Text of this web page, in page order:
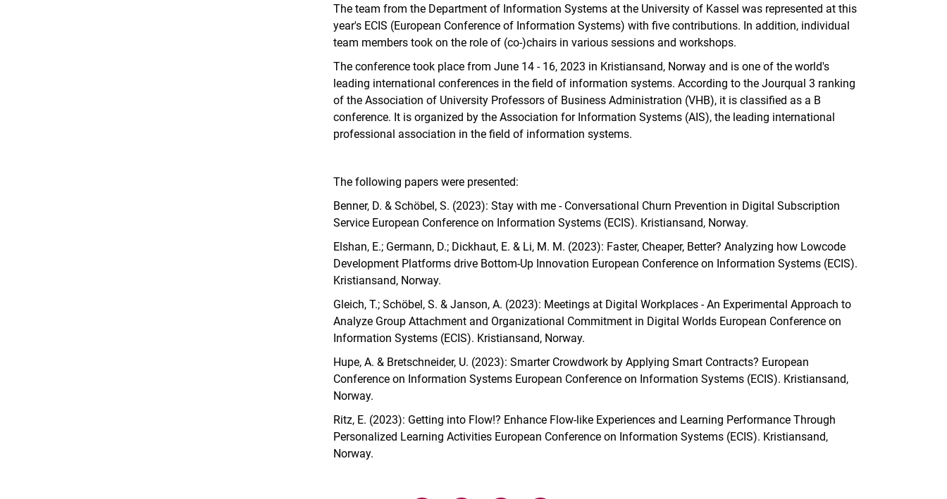
The team from the Department of Information Systems at the University of Kassel was represented at this
year's ECIS (European Conference of Information Systems) with five contributions. In addition, individual
team members took on the role of (co-)chairs in various sessions and workshops.
The conference took place from June 14 - 16, 2023 in Kristiansand, Norway and is one of the world's
leading international conferences in the field of information systems. According to the Jourqual 3 ranking
of the Association of University Professors of Business Administration (VHB), it is classified as a B
conference. It is organized by the Association for Information Systems (AIS), the leading international
professional association in the field of information systems.
The following papers were presented:
Benner, D. & Schöbel, S. (2023): Stay with me - Conversational Churn Prevention in Digital Subscription
Service European Conference on Information Systems (ECIS). Kristiansand, Norway.
Elshan, E.; Germann, D.; Dickhaut, E. & Li, M. M. (2023): Faster, Cheaper, Better? Analyzing how Lowcode
Development Platforms drive Bottom-Up Innovation European Conference on Information Systems (ECIS).
Kristiansand, Norway.
Gleich, T.; Schöbel, S. & Janson, A. (2023): Meetings at Digital Workplaces - An Experimental Approach to
Analyze Group Attachment and Organizational Commitment in Digital Worlds European Conference on
Information Systems (ECIS). Kristiansand, Norway.
Hupe, A. & Bretschneider, U. (2023): Smarter Crowdwork by Applying Smart Contracts? European
Conference on Information Systems European Conference on Information Systems (ECIS). Kristiansand,
Norway.
Ritz, E. (2023): Getting into Flow!? Enhance Flow-like Experiences and Learning Performance Through
Personalized Learning Activities European Conference on Information Systems (ECIS). Kristiansand,
Norway.